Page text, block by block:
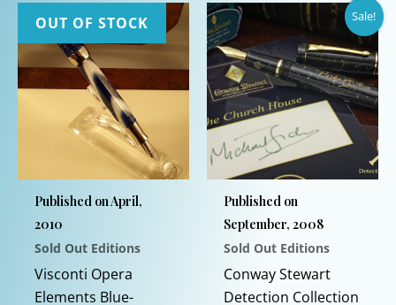
OUT OF STOCK
Published on April,
2010
Sold Out Editions
Visconti Opera
Elements Blue-
Sale!
Published on
September, 2008
Sold Out Editions
Conway Stewart
Detection Collection